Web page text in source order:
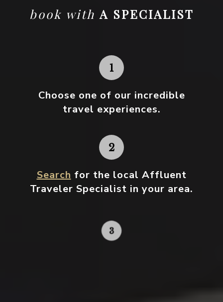
book with A SPECIALIST
Choose one of our incredible
travel experiences.
Search for the local Affluent
Traveler Specialist in your area.